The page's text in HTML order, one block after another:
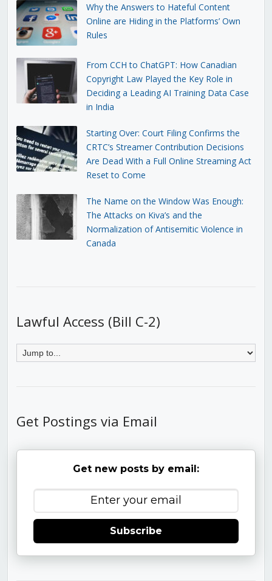
Why the Answers to Hateful Content
Online are Hiding in the Platforms’ Own
Rules
From CCH to ChatGPT: How Canadian
Copyright Law Played the Key Role in
Deciding a Leading AI Training Data Case
in India
Starting Over: Court Filing Confirms the
CRTC’s Streamer Contribution Decisions
Are Dead With a Full Online Streaming Act
Reset to Come
The Name on the Window Was Enough:
The Attacks on Kiva’s and the
Normalization of Antisemitic Violence in
Canada
Lawful Access (Bill C-2)
Get Postings via Email
Get new posts by email:
Subscribe